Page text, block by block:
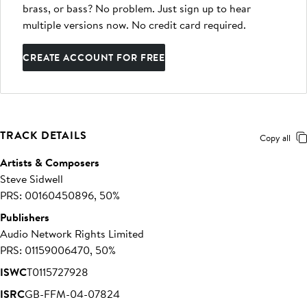
brass, or bass? No problem. Just sign up to hear
multiple versions now. No credit card required.
CREATE ACCOUNT FOR FREE
TRACK DETAILS Copy all
Artists & Composers
Steve Sidwell
PRS: 00160450896, 50%
Publishers
Audio Network Rights Limited
PRS: 01159006470, 50%
ISWCT0115727928
ISRCGB-FFM-04-07824